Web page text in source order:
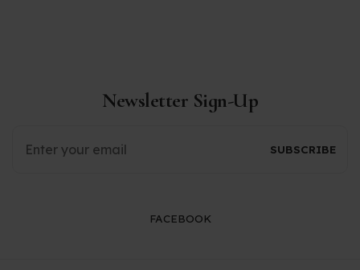
Newsletter Sign-Up
FACEBOOK